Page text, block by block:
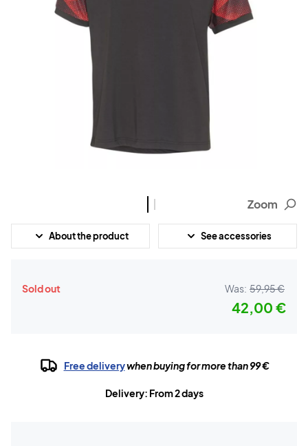
Zoom
About the product See accessories
Sold out Was: 59,95 €
42,00 €
Free deliverywhen buying for more than 99 €
Delivery: From 2 days